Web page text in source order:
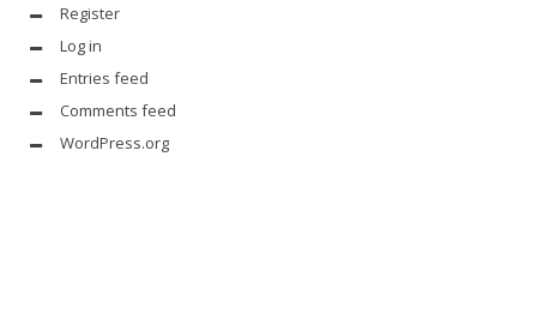
Register
Log in
Entries feed
Comments feed
WordPress.org